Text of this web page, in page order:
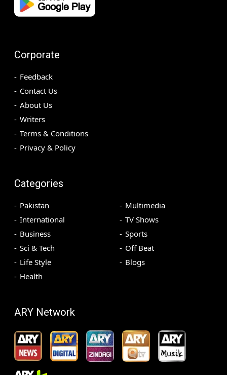
Corporate
Feedback
Contact Us
About Us
Writers
Terms & Conditions
Privacy & Policy
Categories
Pakistan
International
Business
Sci & Tech
Life Style
Health
Multimedia
TV Shows
Sports
Off Beat
Blogs
ARY Network